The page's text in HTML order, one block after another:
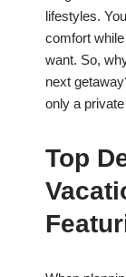
lifestyles.
comfort
want. So,
next
only a
Top